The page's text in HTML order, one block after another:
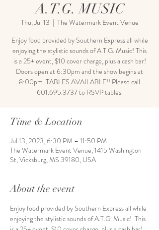
A.T.G. MUSIC
Thu, Jul 13
  |
The Watermark Event Venue
Enjoy food provided by Southern Express all while
enjoying the stylistic sounds of A.T.G. Music! This
is a 25+ event, $10 cover charge, plus a cash bar!
Doors open at 6:30pm and the show begins at
8:00pm. TABLES AVAILABLE!! Please call
601.695.3737 to RSVP tables.
Time & Location
Jul 13, 2023, 6:30 PM – 11:50 PM
The Watermark Event Venue, 1415 Washington
St, Vicksburg, MS 39180, USA
About the event
Enjoy food provided by Southern Express all while
enjoying the stylistic sounds of A.T.G. Music!  This